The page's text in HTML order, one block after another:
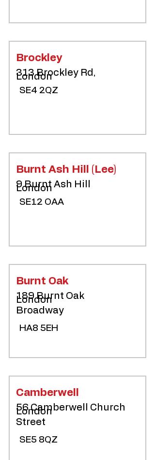
Brockley
313 Brockley Rd,
London
SE4 2QZ
Burnt Ash Hill (Lee)
9 Burnt Ash Hill
London
SE12 OAA
Burnt Oak
189 Burnt Oak
Broadway
London
HA8 5EH
Camberwell
56 Camberwell Church
Street
London
SE5 8QZ